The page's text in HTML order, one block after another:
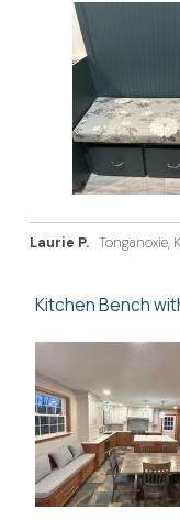
Laurie P. Tonganoxie,
Kitchen Bench